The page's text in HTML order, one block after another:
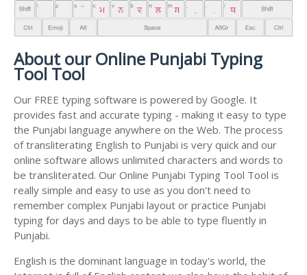
About our Online Punjabi Typing
Tool Tool
Our FREE typing software is powered by Google. It
provides fast and accurate typing - making it easy to type
the Punjabi language anywhere on the Web. The process
of transliterating English to Punjabi is very quick and our
online software allows unlimited characters and words to
be transliterated. Our Online Punjabi Typing Tool Tool is
really simple and easy to use as you don't need to
remember complex Punjabi layout or practice Punjabi
typing for days and days to be able to type fluently in
Punjabi.
English is the dominant language in today's world, the